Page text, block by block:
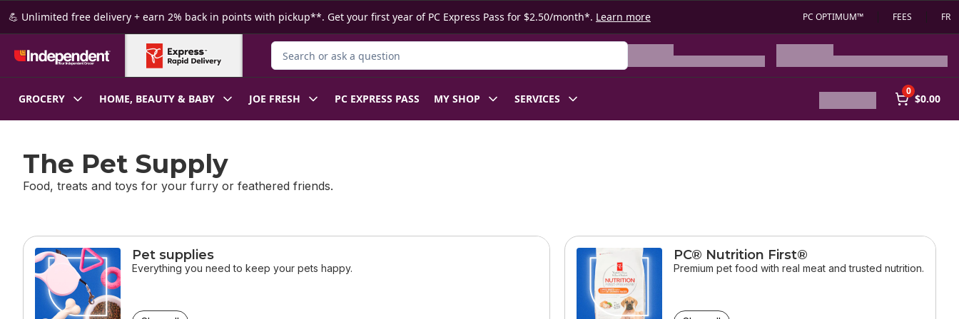
Skip to Main Content
Skip to Footer
💪 Unlimited free delivery + earn 2% back in points with pickup**. Get your first year of PC Express Pass for $2.50/month*. Learn more PC OPTIMUM™ FEES FR
Search for Product
GROCERY HOME, BEAUTY & BABY JOE FRESH PC EXPRESS PASS MY SHOP SERVICES
0
$0.00
The Pet Supply
Food, treats and toys for your furry or feathered friends.
skip this section
Pet supplies
Everything you need to keep your pets happy.
PC® Nutrition First®
Premium pet food with real meat and trusted nutrition.